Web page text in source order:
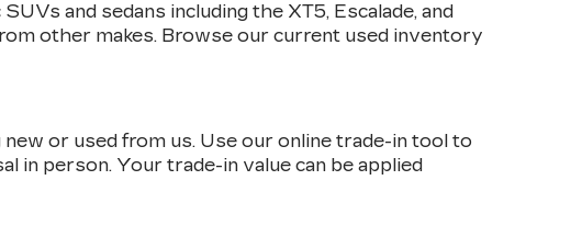
and sedans including the XT5, Escalade, and
other makes. Browse our current used inventory
or used from us. Use our online trade-in tool to
in person. Your trade-in value can be applied